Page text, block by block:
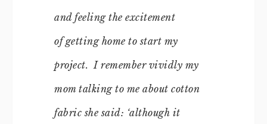
and feeling the excitement
of getting home to start my
project. I remember vividly my
mom talking to me about cotton
fabric she said: ‘although it